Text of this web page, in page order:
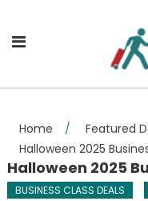
Home
/ Featured
Halloween 2025
Halloween 2025
BUSINESS CLASS DEALS